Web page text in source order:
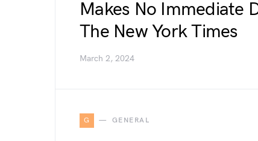
Makes No Immediate
The New York Times
March 2, 2024
G GENERAL